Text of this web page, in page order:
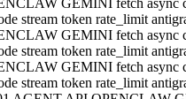
GEMINI fetch async
stream token rate_limit
GEMINI fetch async
stream token rate_limit
GEMINI fetch async
stream token rate_limit